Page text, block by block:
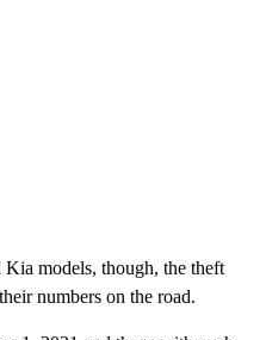
models, though, the theft
numbers on the road.